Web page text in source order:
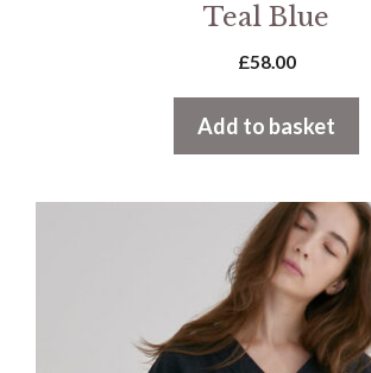
Teal Blue
£58.00
Add to basket